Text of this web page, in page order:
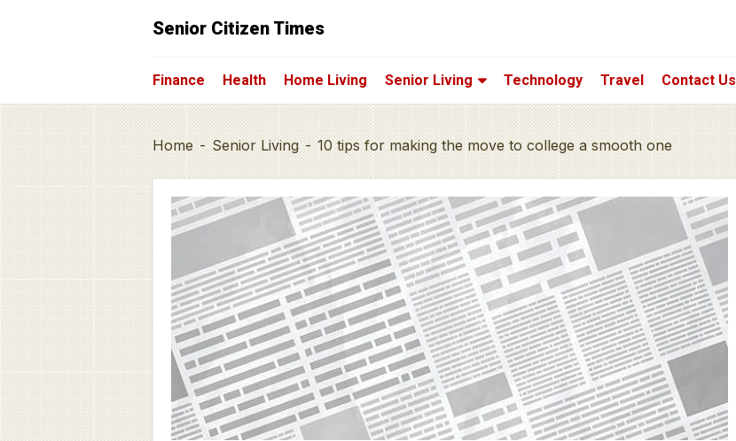
Senior Citizen Times
Finance Health Home Living Senior Living Technology Travel Contact Us
Home - Senior Living - 10 tips for making the move to college a smooth one